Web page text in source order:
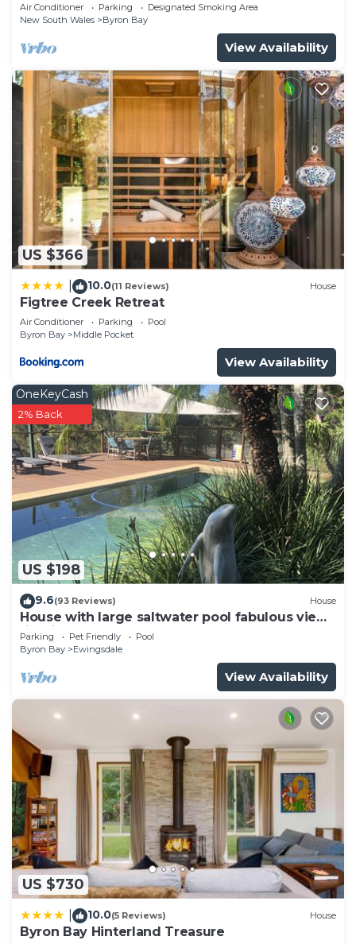
Air Conditioner Parking
Designated Smoking Area
New South Wales
Byron Bay
View Availability
US $366
10.0(11 Reviews) House
Figtree Creek Retreat
Air Conditioner Parking
Pool
Byron Bay
Middle Pocket
View Availability
US $198
OneKeyCash
2% Back
9.6(93 Reviews) House
House with large saltwater pool fabulous views
firepit on acreage close to Byron
Parking Pet Friendly
Pool
Byron Bay
Ewingsdale
View Availability
US $730
10.0(5 Reviews) House
Byron Bay Hinterland Treasure